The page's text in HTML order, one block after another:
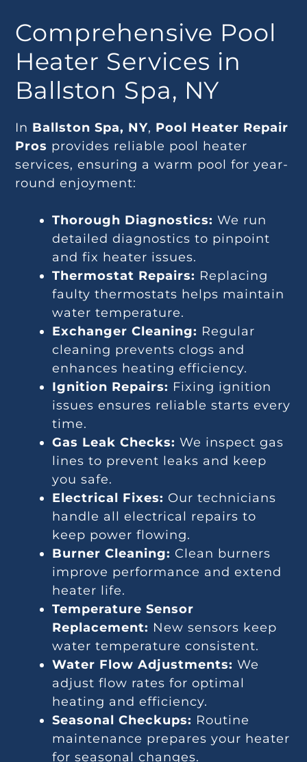
Comprehensive Pool
Heater Services in
Ballston Spa, NY
In Ballston Spa, NY, Pool Heater Repair
Pros provides reliable pool heater
services, ensuring a warm pool for year-
round enjoyment:
Thorough Diagnostics: We run
detailed diagnostics to pinpoint
and fix heater issues.
Thermostat Repairs: Replacing
faulty thermostats helps maintain
water temperature.
Exchanger Cleaning: Regular
cleaning prevents clogs and
enhances heating efficiency.
Ignition Repairs: Fixing ignition
issues ensures reliable starts every
time.
Gas Leak Checks: We inspect gas
lines to prevent leaks and keep
you safe.
Electrical Fixes: Our technicians
handle all electrical repairs to
keep power flowing.
Burner Cleaning: Clean burners
improve performance and extend
heater life.
Temperature Sensor
Replacement: New sensors keep
water temperature consistent.
Water Flow Adjustments: We
adjust flow rates for optimal
heating and efficiency.
Seasonal Checkups: Routine
maintenance prepares your heater
for seasonal changes.